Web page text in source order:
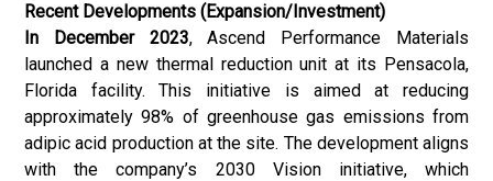
Recent Developments (Expansion/Investment)
In December 2023, Ascend Performance Materials
launched a new thermal reduction unit at its Pensacola,
Florida facility. This initiative is aimed at reducing
approximately 98% of greenhouse gas emissions from
adipic acid production at the site. The development aligns
with the company’s 2030 Vision initiative, which